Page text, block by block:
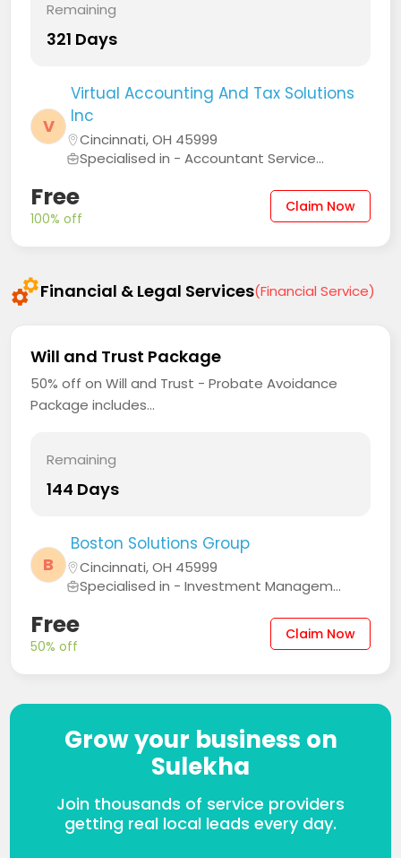
Remaining
321 Days
V
Virtual Accounting And Tax Solutions
Inc
Cincinnati, OH 45999
Specialised in - Accountant Service...
Free
100% off
Claim Now
Financial & Legal Services(Financial Service)
Will and Trust Package
50% off on Will and Trust - Probate Avoidance
Package includes...
Remaining
144 Days
B
Boston Solutions Group
Cincinnati, OH 45999
Specialised in - Investment Managem...
Free
50% off
Claim Now
Grow your business on
Sulekha
Join thousands of service providers
getting real local leads every day.